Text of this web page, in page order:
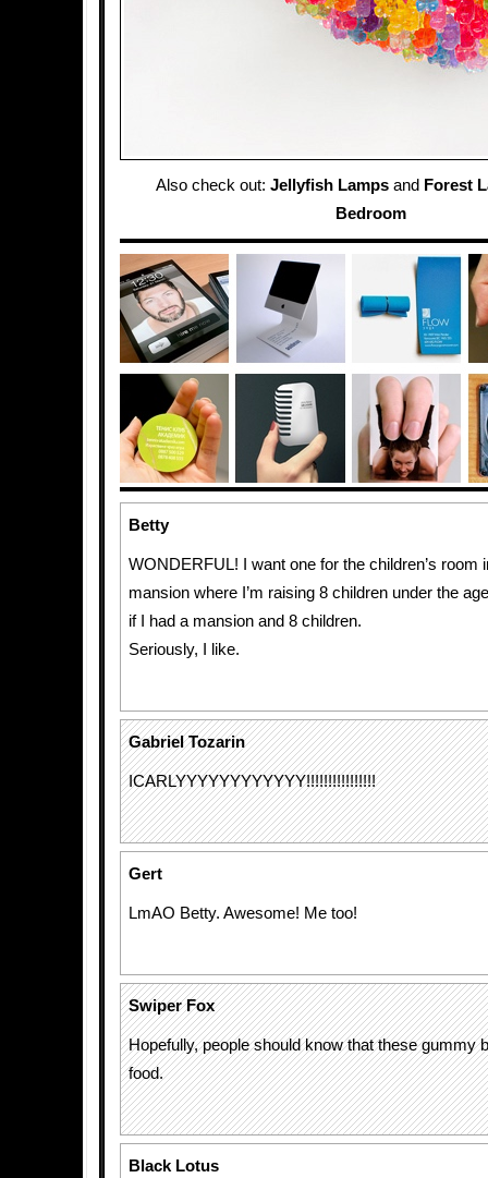
Also check out: Jellyfish Lamps and Forest
Bedroom
Betty
WONDERFUL! I want one for the children’s room
mansion where I’m raising 8 children under the
if I had a mansion and 8 children.
Seriously, I like.
Gabriel Tozarin
ICARLYYYYYYYYYYYY!!!!!!!!!!!!!!!!
Gert
LmAO Betty. Awesome! Me too!
Swiper Fox
Hopefully, people should know that these gummy
food.
Black Lotus